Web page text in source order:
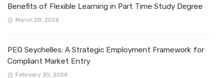
Benefits of Flexible Learning in Part Time Study Degree
March 28, 2026
PEO Seychelles: A Strategic Employment Framework for
Compliant Market Entry
February 20, 2026